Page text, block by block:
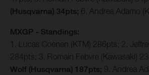
(Husqvarna) 34pts; 6. Andrea Adamo
MXGP - Standings:
1. Lucas Coenen (KTM) 286pts; 2.
284pts; 3. Romain Febvre (Kawasaki)
Wolf (Husqvarna) 187pts; 9. Andrea